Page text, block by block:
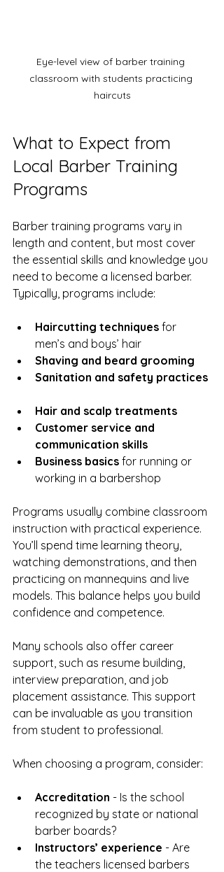
Eye-level view of barber training
classroom with students practicing
haircuts
What to Expect from
Local Barber Training
Programs
Barber training programs vary in
length and content, but most cover
the essential skills and knowledge you
need to become a licensed barber.
Typically, programs include:
Haircutting techniques for
men’s and boys’ hair
Shaving and beard grooming
Sanitation and safety practices
Hair and scalp treatments
Customer service and
communication skills
Business basics for running or
working in a barbershop
Programs usually combine classroom
instruction with practical experience.
You’ll spend time learning theory,
watching demonstrations, and then
practicing on mannequins and live
models. This balance helps you build
confidence and competence.
Many schools also offer career
support, such as resume building,
interview preparation, and job
placement assistance. This support
can be invaluable as you transition
from student to professional.
When choosing a program, consider:
Accreditation - Is the school
recognized by state or national
barber boards?
Instructors’ experience - Are
the teachers licensed barbers